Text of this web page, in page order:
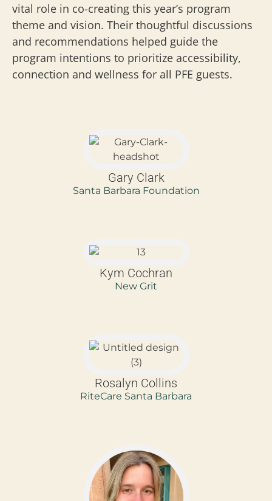
vital role in co-creating this year’s program
theme and vision. Their thoughtful discussions
and recommendations helped guide the
program intentions to prioritize accessibility,
connection and wellness for all PFE guests.
Gary Clark
Santa Barbara Foundation
Kym Cochran
New Grit
Rosalyn Collins
RiteCare Santa Barbara